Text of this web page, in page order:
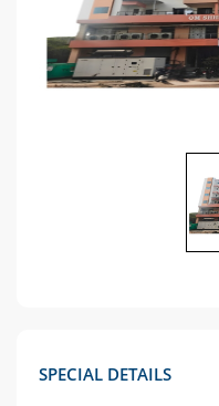
SPECIAL DETAILS